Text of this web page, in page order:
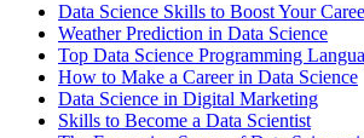
Data Science Skills to Boost Your
Weather Prediction in Data Science
Top Data Science Programming
How to Make a Career in Data Science
Data Science in Digital Marketing
Skills to Become a Data Scientist